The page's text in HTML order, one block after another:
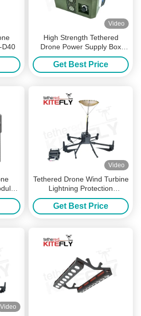
D40
Video
High Strength Tethered
Drone Power Supply Box
NG3(220S400,10kg) Kitefiy
Get Best Price
Video
Tethered Drone Wind Turbine
Lightning Protection
Resistance Detection Device
Kitefly
Get Best Price
Video